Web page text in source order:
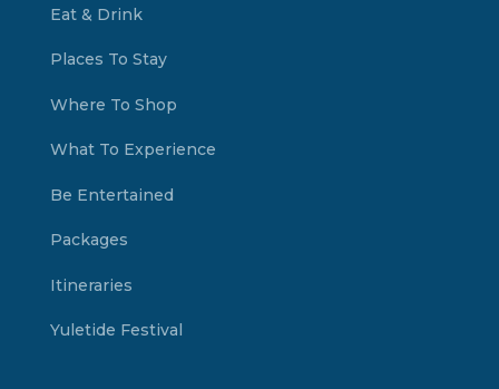
Eat & Drink
Places To Stay
Where To Shop
What To Experience
Be Entertained
Packages
Itineraries
Yuletide Festival